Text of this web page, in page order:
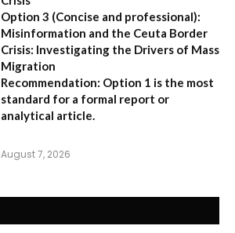
Option 3 (Concise and professional):
Misinformation and the Ceuta Border
Crisis: Investigating the Drivers of Mass
Migration
Recommendation: Option 1 is the most
standard for a formal report or
analytical article.
August 7, 2026